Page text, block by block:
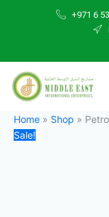
+971 6
Home » Shop »
Sale!
price